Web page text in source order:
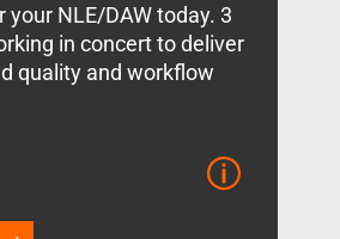
your NLE/DAW today. 3
in concert to deliver
quality and workflow